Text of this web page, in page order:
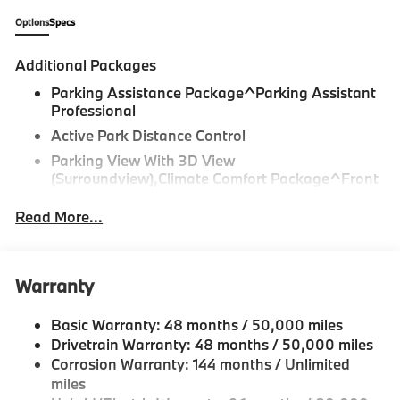
OptionsSpecs
Additional Packages
Parking Assistance Package^Parking Assistant
Professional
Active Park Distance Control
Parking View With 3D View
(Surroundview),Climate Comfort Package^Front
Multi-Contour Seats
4-Zone Automatic Climate Control,M Sport
Grille,Driving Assistance Professional
Package^Driving Assistant Professional
Highway Assistant
Read More...
Warranty
Basic Warranty: 48 months / 50,000 miles
Drivetrain Warranty: 48 months / 50,000 miles
Corrosion Warranty: 144 months / Unlimited
miles